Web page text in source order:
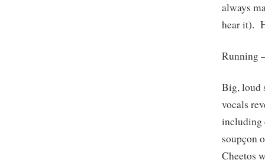
always
hear it).
Running
Big, loud
vocals
including
soupçon
Cheetos